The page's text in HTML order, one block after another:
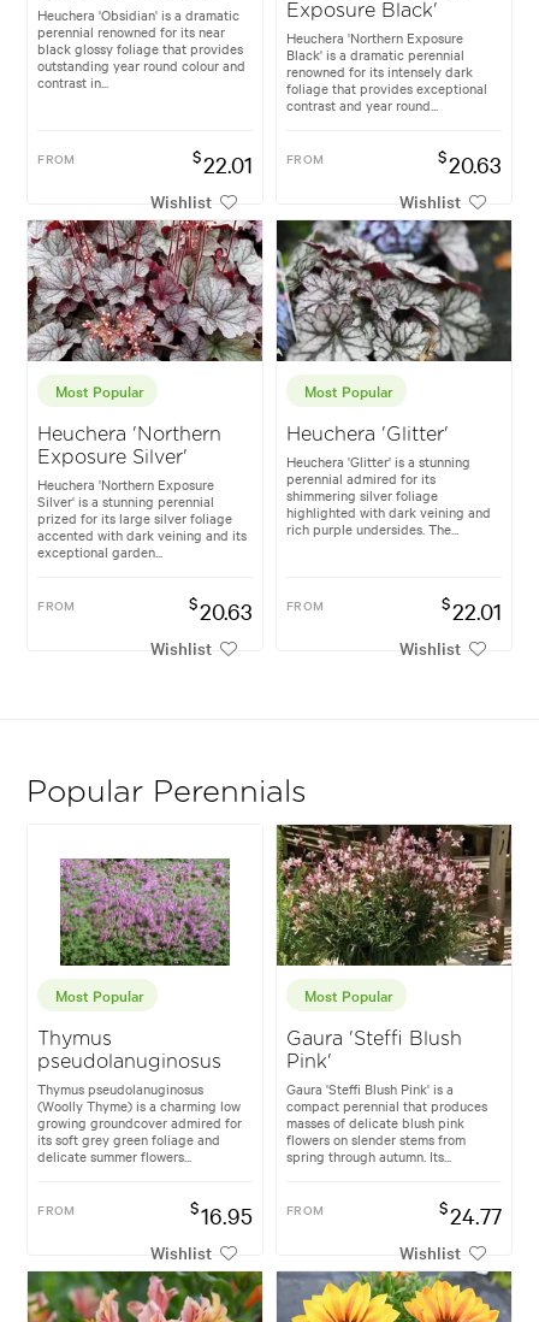
Heuchera 'Obsidian' is a dramatic
perennial renowned for its near
black glossy foliage that provides
outstanding year round colour and
contrast in...
FROM $22.01
Wishlist
Exposure Black'
Heuchera 'Northern Exposure
Black' is a dramatic perennial
renowned for its intensely dark
foliage that provides exceptional
contrast and year round...
FROM $20.63
Wishlist
Most Popular
Heuchera 'Northern
Exposure Silver'
Heuchera 'Northern Exposure
Silver' is a stunning perennial
prized for its large silver foliage
accented with dark veining and its
exceptional garden...
FROM $20.63
Wishlist
Most Popular
Heuchera 'Glitter'
Heuchera 'Glitter' is a stunning
perennial admired for its
shimmering silver foliage
highlighted with dark veining and
rich purple undersides. The...
FROM $22.01
Wishlist
Popular Perennials
Most Popular
Thymus
pseudolanuginosus
Thymus pseudolanuginosus
(Woolly Thyme) is a charming low
growing groundcover admired for
its soft grey green foliage and
delicate summer flowers...
FROM $16.95
Wishlist
Most Popular
Gaura 'Steffi Blush
Pink'
Gaura 'Steffi Blush Pink' is a
compact perennial that produces
masses of delicate blush pink
flowers on slender stems from
spring through autumn. Its...
FROM $24.77
Wishlist